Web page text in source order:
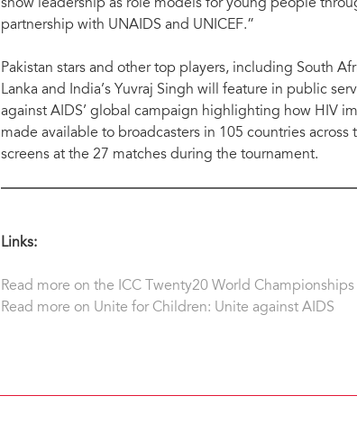
show leadership as role models for young people
partnership with UNAIDS and UNICEF.”
Pakistan stars and other top players, including South
Lanka and India’s Yuvraj Singh will feature in public
against AIDS’ global campaign highlighting how HIV
made available to broadcasters in 105 countries
screens at the 27 matches during the tournament.
Links:
Read more on the ICC Twenty20 World Championships
Read more on Unite for Children: Unite against AIDS